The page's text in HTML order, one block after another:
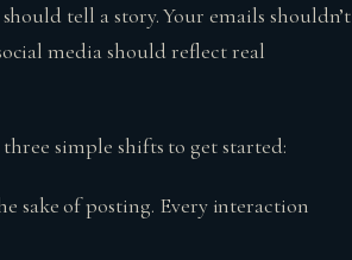
tell a story. Your emails shouldn’t
media should reflect real
simple shifts to get started:
sake of posting. Every interaction